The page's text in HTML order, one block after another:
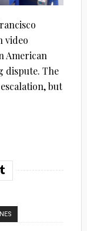
video
American
dispute. The
but